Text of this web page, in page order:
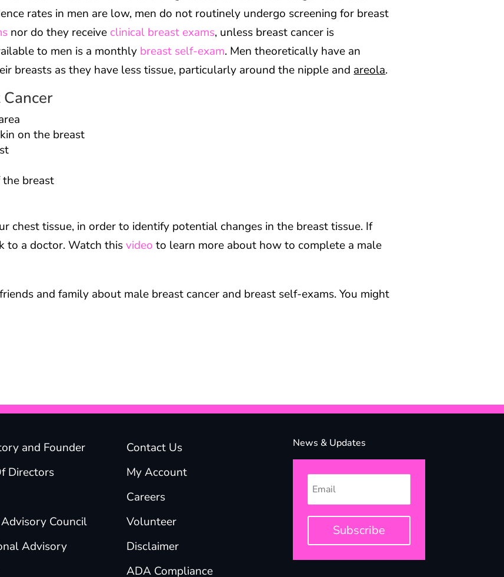
rates in men are low, men do not routinely undergo screening for breast
nor do they receive clinical breast exams, unless breast cancer is
to men is a monthly breast self-exam. Men theoretically have an
breasts as they have less tissue, particularly around the nipple and areola.
on the breast
breast
chest tissue, in order to identify potential changes in the breast tissue. If
to a doctor. Watch thisvideo to learn more about how to complete a male
and family about male breast cancer and breast self-exams. You might
and Founder
Directors
Council
Advisory
Contact Us
My Account
Careers
Volunteer
Disclaimer
ADA Compliance
News & Updates
Subscribe